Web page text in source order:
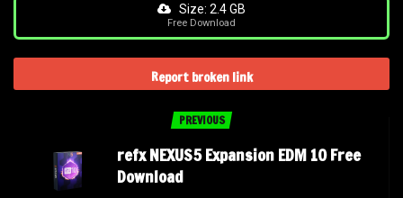
Size: 2.4 GB
Free Download
Report broken link
PREVIOUS
refx NEXUS5 Expansion EDM 10 Free
Download